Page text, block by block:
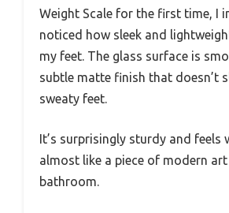
Weight Scale for the first time, I
noticed how sleek and
my feet. The glass surface is
subtle matte finish that doesn’t
sweaty feet.
It’s surprisingly sturdy and feels
almost like a piece of modern
bathroom.